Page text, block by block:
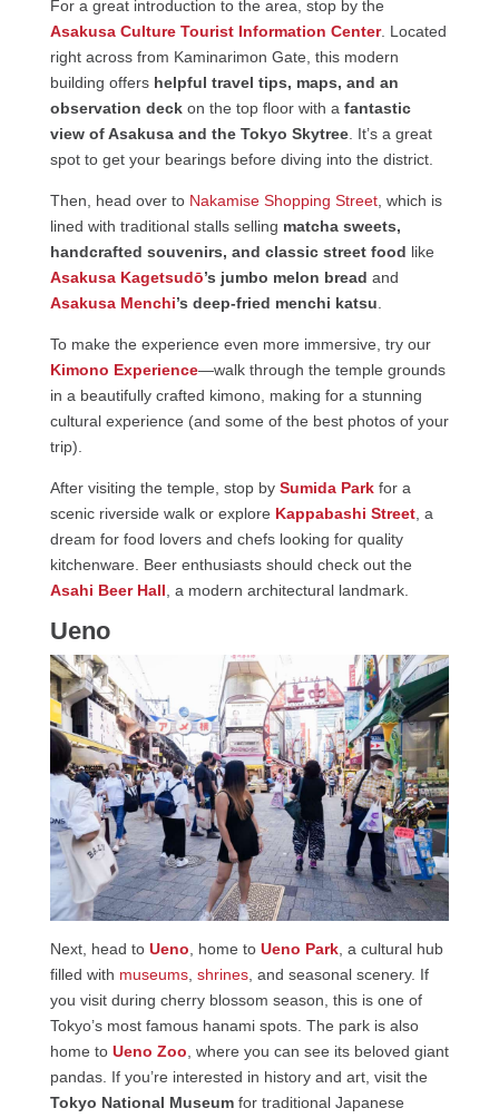
For a great introduction to the area, stop by the
Asakusa Culture Tourist Information Center. Located
right across from Kaminarimon Gate, this modern
building offers helpful travel tips, maps, and an
observation deckon the top floor with a fantastic
view of Asakusa and the Tokyo Skytree. It’s a great
spot to get your bearings before diving into the district.
Then, head over to Nakamise Shopping Street, which is
lined with traditional stalls selling matcha sweets,
handcrafted souvenirs, and classic street food like
Asakusa Kagetsudō’s jumbo melon bread and
Asakusa Menchi’s deep-fried menchi katsu.
To make the experience even more immersive, try our
Kimono Experience—walk through the temple grounds
in a beautifully crafted kimono, making for a stunning
cultural experience (and some of the best photos of your
trip).
After visiting the temple, stop by Sumida Parkfor a
scenic riverside walk or explore Kappabashi Street, a
dream for food lovers and chefs looking for quality
kitchenware. Beer enthusiasts should check out the
Asahi Beer Hall, a modern architectural landmark.
Ueno
Next, head to Ueno, home to Ueno Park, a cultural hub
filled with museums, shrines, and seasonal scenery. If
you visit during cherry blossom season, this is one of
Tokyo’s most famous hanami spots. The park is also
home to Ueno Zoo, where you can see its beloved giant
pandas. If you’re interested in history and art, visit the
Tokyo National Museumfor traditional Japanese